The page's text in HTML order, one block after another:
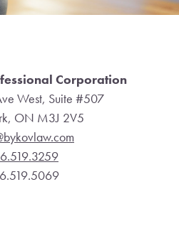
Corporation
West, Suite #507
ON M3J 2V5